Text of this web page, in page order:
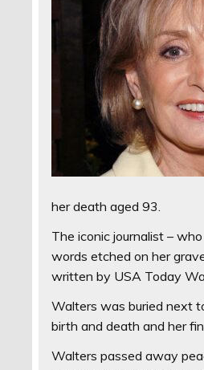
her death aged 93.
The iconic journalist –
words etched on her
written by USA Today
Walters was buried next
birth and death and her
Walters passed away